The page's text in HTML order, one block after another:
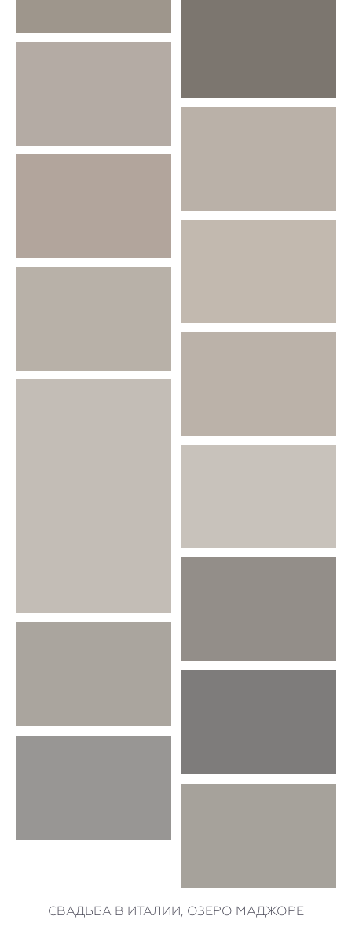
СВАДЬБА В ИТАЛИИ, ОЗЕРО МАДЖОРЕ